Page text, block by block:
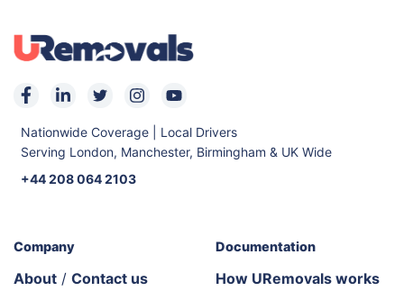
Nationwide Coverage | Local Drivers
Serving London, Manchester, Birmingham & UK Wide
+44 208 064 2103
Company
About / Contact us
Documentation
How URemovals works